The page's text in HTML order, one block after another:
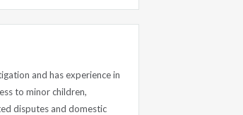
and has experience in
to minor children,
disputes and domestic